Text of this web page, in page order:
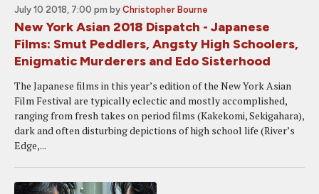
July 10 2018, 7:00 pm by Christopher Bourne
New York Asian 2018 Dispatch - Japanese
Films: Smut Peddlers, Angsty High Schoolers,
Enigmatic Murderers and Edo Sisterhood
The Japanese films in this year’s edition of the New York Asian
Film Festival are typically eclectic and mostly accomplished,
ranging from fresh takes on period films (Kakekomi, Sekigahara),
dark and often disturbing depictions of high school life (River’s
Edge,...